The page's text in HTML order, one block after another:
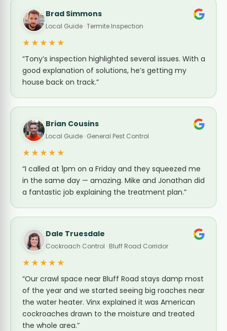
Brad Simmons
Local Guide · Termite Inspection
★★★★★
“Tony’s inspection highlighted several issues. With a
good explanation of solutions, he’s getting my
house back on track.”
Brian Cousins
Local Guide · General Pest Control
★★★★★
“I called at 1pm on a Friday and they squeezed me
in the same day — amazing. Mike and Jonathan did
a fantastic job explaining the treatment plan.”
Dale Truesdale
Cockroach Control · Bluff Road Corridor
★★★★★
“Our crawl space near Bluff Road stays damp most
of the year and we started seeing big roaches near
the water heater. Vinx explained it was American
cockroaches drawn to the moisture and treated
the whole area.”